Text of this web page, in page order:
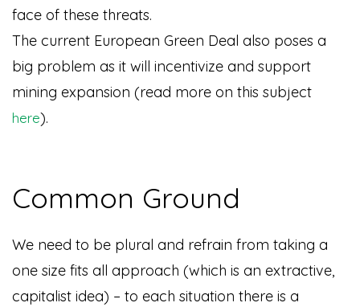
face of these threats.
The current European Green Deal also poses a
big problem as it will incentivize and support
mining expansion (read more on this subject
here).
Common Ground
We need to be plural and refrain from taking a
one size fits all approach (which is an extractive,
capitalist idea) – to each situation there is a